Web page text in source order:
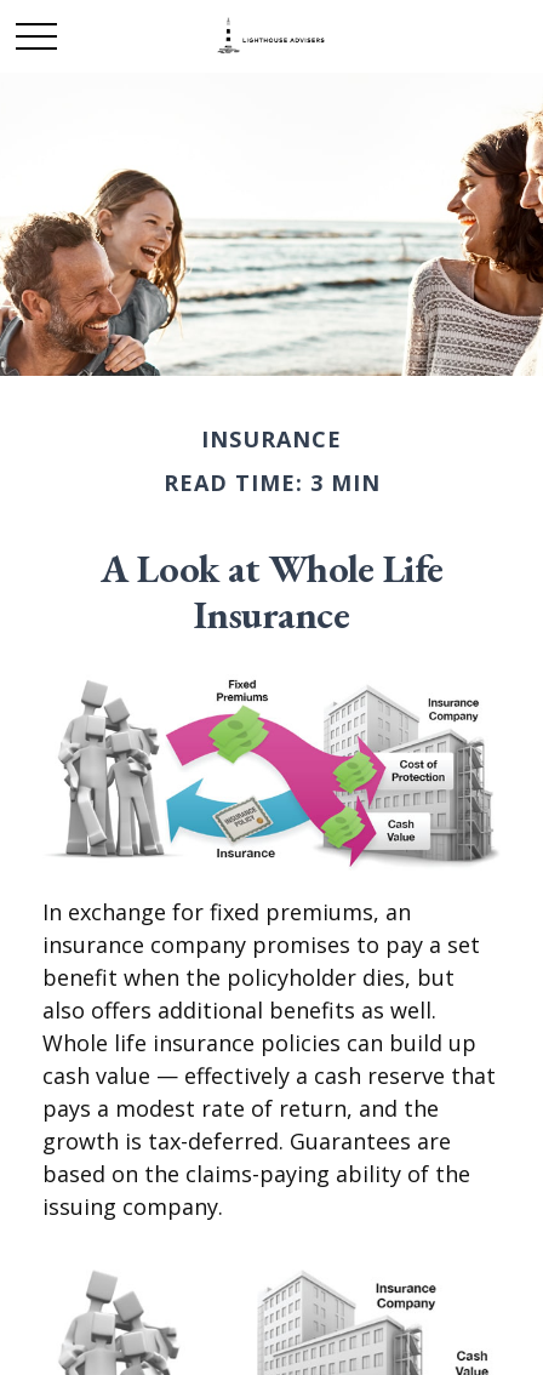
INSURANCE
READ TIME: 3 MIN
A Look at Whole Life
Insurance
In exchange for fixed premiums, an
insurance company promises to pay a set
benefit when the policyholder dies, but
also offers additional benefits as well.
Whole life insurance policies can build up
cash value — effectively a cash reserve that
pays a modest rate of return, and the
growth is tax-deferred. Guarantees are
based on the claims-paying ability of the
issuing company.